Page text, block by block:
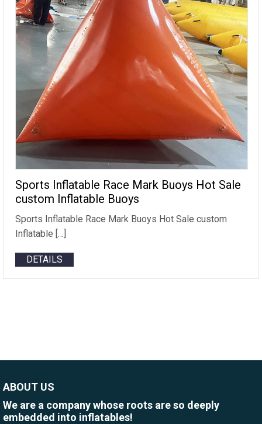
Sports Inflatable Race Mark Buoys Hot Sale
custom Inflatable Buoys
Sports Inflatable Race Mark Buoys Hot Sale custom
Inflatable […]
DETAILS
ABOUT US
We are a company whose roots are so deeply
embedded into inflatables!